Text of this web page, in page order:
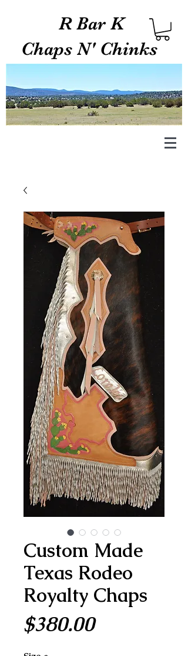
R Bar K
Chaps N' Chinks
Custom Made
Texas Rodeo
Royalty Chaps
$380.00Price